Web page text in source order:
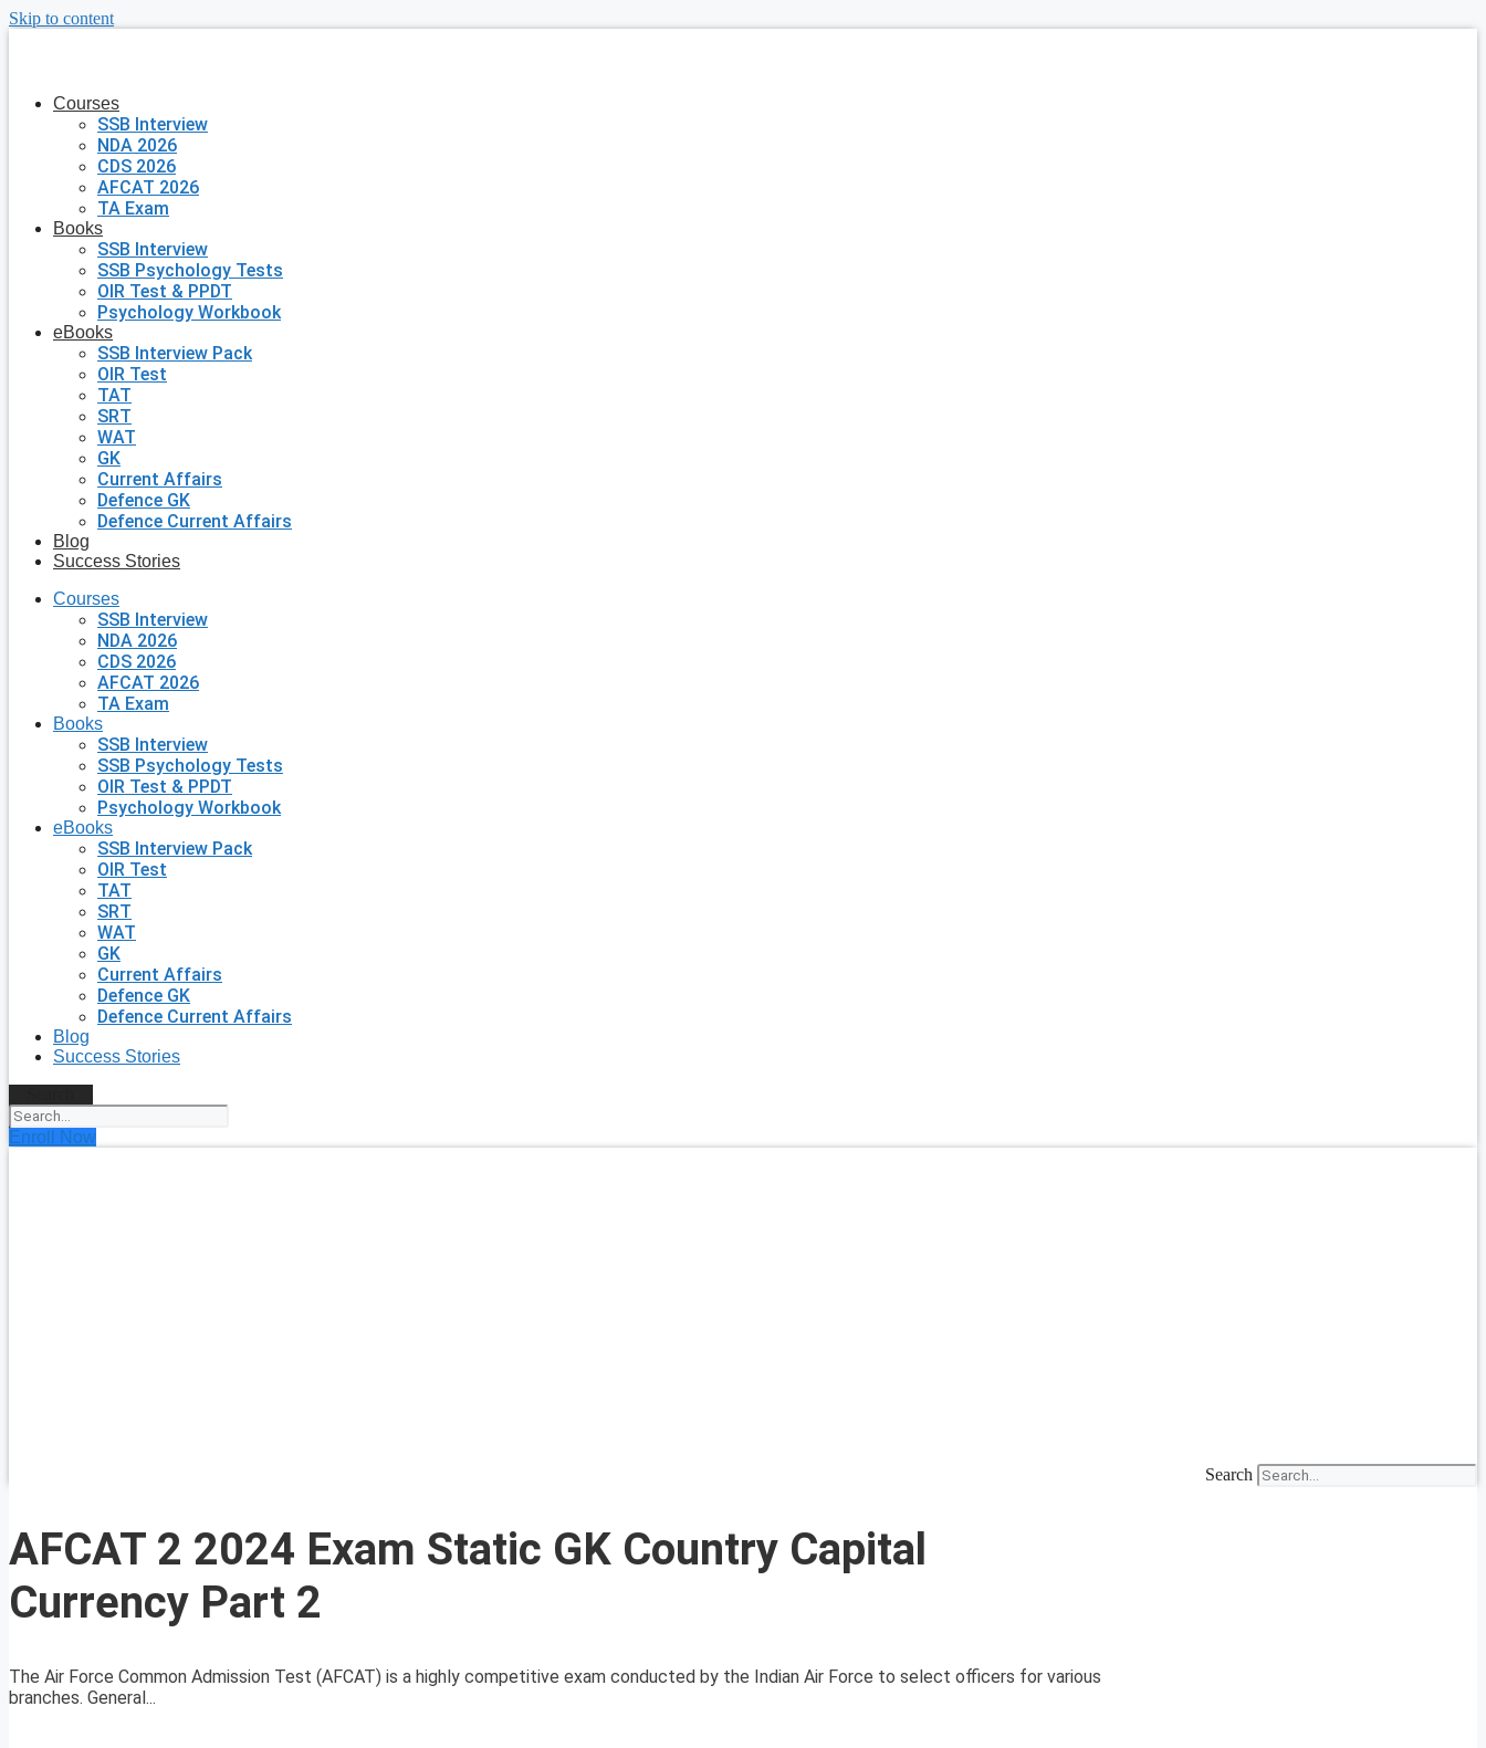
Skip to content
Courses
SSB Interview
NDA 2026
CDS 2026
AFCAT 2026
TA Exam
Books
SSB Interview
SSB Psychology Tests
OIR Test & PPDT
Psychology Workbook
eBooks
SSB Interview Pack
OIR Test
TAT
SRT
WAT
GK
Current Affairs
Defence GK
Defence Current Affairs
Blog
Success Stories
Courses
SSB Interview
NDA 2026
CDS 2026
AFCAT 2026
TA Exam
Books
SSB Interview
SSB Psychology Tests
OIR Test & PPDT
Psychology Workbook
eBooks
SSB Interview Pack
OIR Test
TAT
SRT
WAT
GK
Current Affairs
Defence GK
Defence Current Affairs
Blog
Success Stories
Enroll Now
Search
AFCAT 2 2024 Exam Static GK Country Capital
Currency Part 2
The Air Force Common Admission Test (AFCAT) is a highly competitive exam conducted by the Indian Air Force to select officers for various
branches. General...